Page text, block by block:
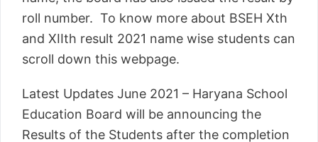
roll number. To know more about BSEH Xth
and XIIth result 2021 name wise students can
scroll down this webpage.
Latest Updates June 2021 – Haryana School
Education Board will be announcing the
Results of the Students after the completion